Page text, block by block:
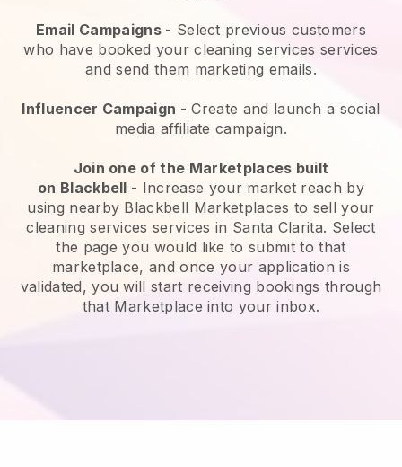
Email Campaigns - Select previous customers
who have booked your cleaning services services
and send them marketing emails.
Influencer Campaign - Create and launch a social
media affiliate campaign.
Join one of the Marketplaces built
on Blackbell - Increase your market reach by
using nearby Blackbell Marketplaces to sell your
cleaning services services in Santa Clarita. Select
the page you would like to submit to that
marketplace, and once your application is
validated, you will start receiving bookings through
that Marketplace into your inbox.